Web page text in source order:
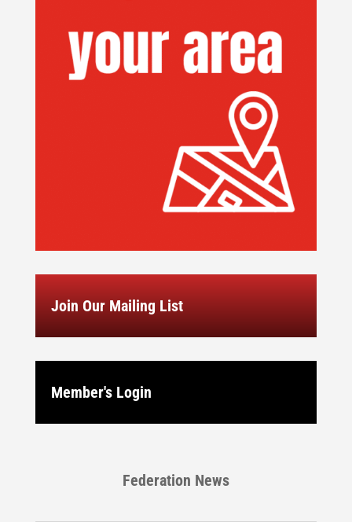
Join Our Mailing List
Member's Login
Federation News